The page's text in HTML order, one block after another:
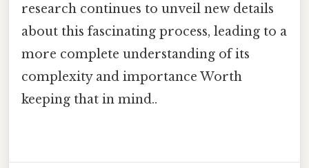
research continues to unveil new details
about this fascinating process, leading to a
more complete understanding of its
complexity and importance Worth
keeping that in mind..